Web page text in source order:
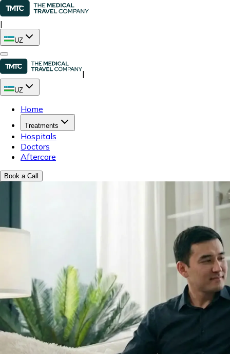
|
UZ
|
UZ
Home
Treatments
Hospitals
Doctors
Aftercare
Book a Call